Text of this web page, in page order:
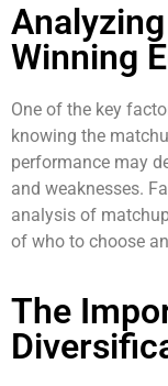
Winning
One of the key
knowing the
performance may
and weaknesses.
analysis of
of who to choose
The